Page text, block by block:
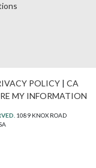
POLICY| CA
MY INFORMATION
1089 KNOX ROAD